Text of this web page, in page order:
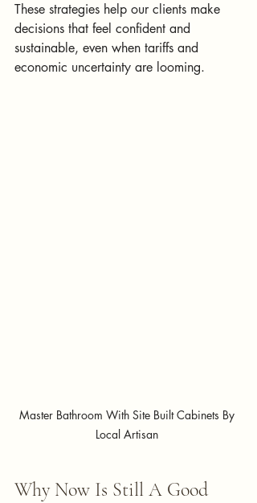
These strategies help our clients make
decisions that feel confident and
sustainable, even when tariffs and
economic uncertainty are looming.
Master Bathroom With Site Built Cabinets By
Local Artisan
Why Now Is Still A Good